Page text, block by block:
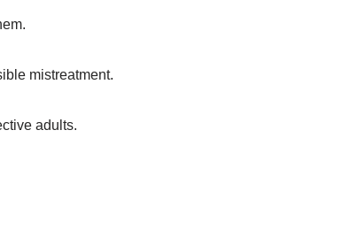
mistreatment.
adults.